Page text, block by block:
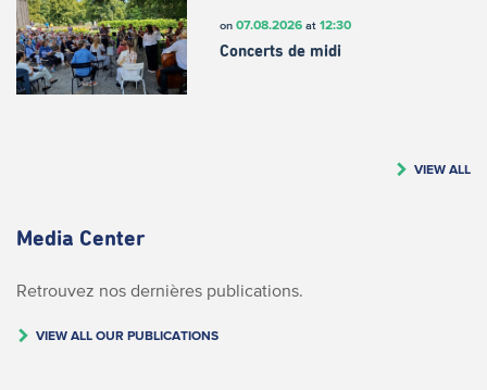
on 07.08.2026at 12:30
Concerts de midi
VIEW ALL
Media Center
Retrouvez nos dernières publications.
VIEW ALL OUR PUBLICATIONS